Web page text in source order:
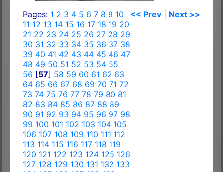
Pages: 1 2 3 4 5 6 7 8 9 10
11 12 13 14 15 16 17 18 19 20
21 22 23 24 25 26 27 28 29
30 31 32 33 34 35 36 37 38
39 40 41 42 43 44 45 46 47
48 49 50 51 52 53 54 55
56 [57] 58 59 60 61 62 63
64 65 66 67 68 69 70 71 72
73 74 75 76 77 78 79 80 81
82 83 84 85 86 87 88 89
90 91 92 93 94 95 96 97 98
99 100 101 102 103 104 105
106 107 108 109 110 111 112
113 114 115 116 117 118 119
120 121 122 123 124 125 126
127 128 129 130 131 132 133
<< Prev Next >>